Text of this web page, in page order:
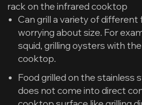
rack on the infrared cooktop
Can grill a variety of
worrying about size. For
squid, grilling oysters with
cooktop.
Food grilled on the stainless
does not come into direct